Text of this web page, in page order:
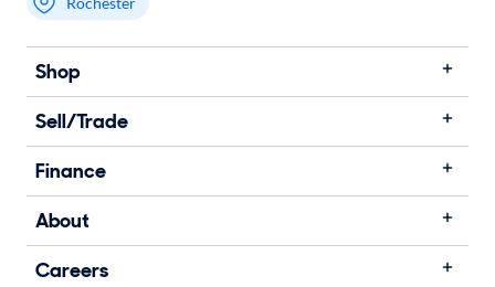
Shop
Sell/Trade
Finance
About
Careers